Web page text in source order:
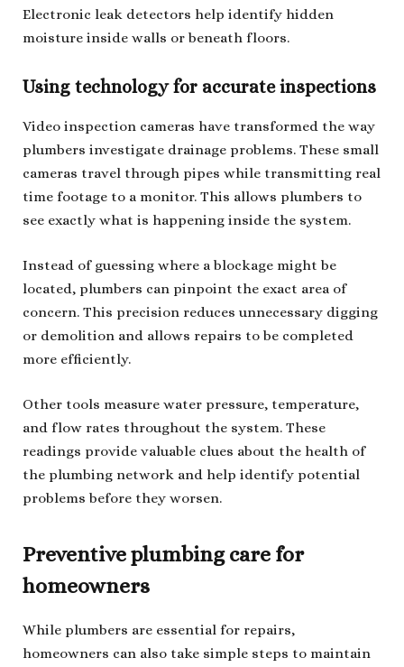
Electronic leak detectors help identify hidden
moisture inside walls or beneath floors.
Using technology for accurate inspections
Video inspection cameras have transformed the way
plumbers investigate drainage problems. These small
cameras travel through pipes while transmitting real
time footage to a monitor. This allows plumbers to
see exactly what is happening inside the system.
Instead of guessing where a blockage might be
located, plumbers can pinpoint the exact area of
concern. This precision reduces unnecessary digging
or demolition and allows repairs to be completed
more efficiently.
Other tools measure water pressure, temperature,
and flow rates throughout the system. These
readings provide valuable clues about the health of
the plumbing network and help identify potential
problems before they worsen.
Preventive plumbing care for
homeowners
While plumbers are essential for repairs,
homeowners can also take simple steps to maintain